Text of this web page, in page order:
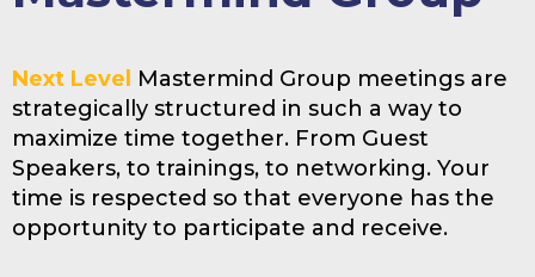
Next Level Mastermind Group meetings are
strategically structured in such a way to
maximize time together. From Guest
Speakers, to trainings, to networking. Your
time is respected so that everyone has the
opportunity to participate and receive.